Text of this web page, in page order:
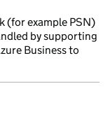
(for example PSN)
by supporting
Business to